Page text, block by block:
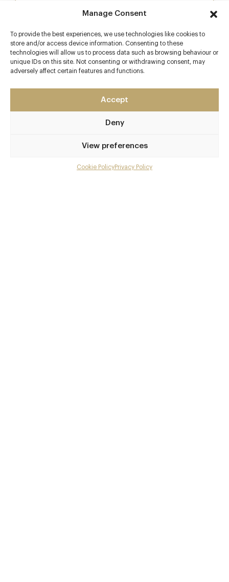
Manage Consent
To provide the best experiences, we use technologies like cookies to
store and/or access device information. Consenting to these
technologies will allow us to process data such as browsing behaviour or
unique IDs on this site. Not consenting or withdrawing consent, may
adversely affect certain features and functions.
Accept
Deny
View preferences
Cookie PolicyPrivacy Policy
Club
Enter a world of luxury dining benefits such as:
Up to 50% off dining